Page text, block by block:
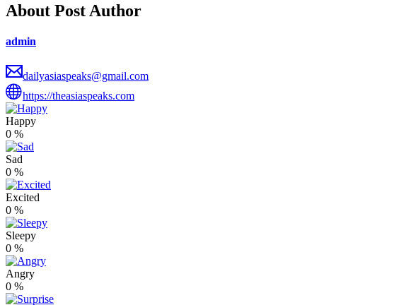
About Post Author
admin
dailyasiaspeaks@gmail.com
https://theasiaspeaks.com
Happy
0 %
Sad
0 %
Excited
0 %
Sleepy
0 %
Angry
0 %